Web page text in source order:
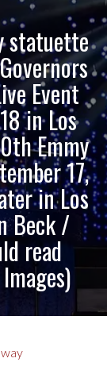
statuette
Event
in Los
Emmy
17,
in Los
Beck /
read